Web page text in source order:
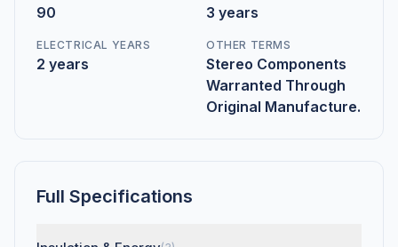
90 3 years
ELECTRICAL YEARS
2 years
OTHER TERMS
Stereo Components
Warranted Through
Original Manufacture.
Full Specifications